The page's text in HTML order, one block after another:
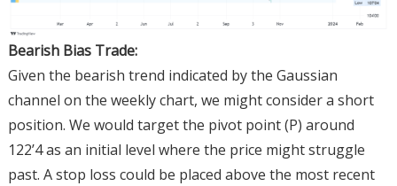
Bearish Bias Trade:
Given the bearish trend indicated by the Gaussian
channel on the weekly chart, we might consider a short
position. We would target the pivot point (P) around
122’4 as an initial level where the price might struggle
past. A stop loss could be placed above the most recent